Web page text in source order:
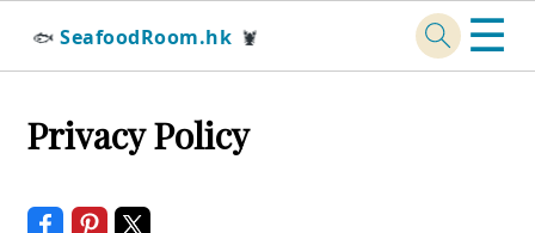
navigation
content
sidebar
🐟 SeafoodRoom.hk 🦞 ☰
Privacy Policy